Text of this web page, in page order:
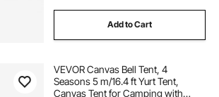
Add to Cart
VEVOR Canvas Bell Tent, 4
Seasons 5 m/16.4 ft Yurt Tent,
Canvas Tent for Camping with